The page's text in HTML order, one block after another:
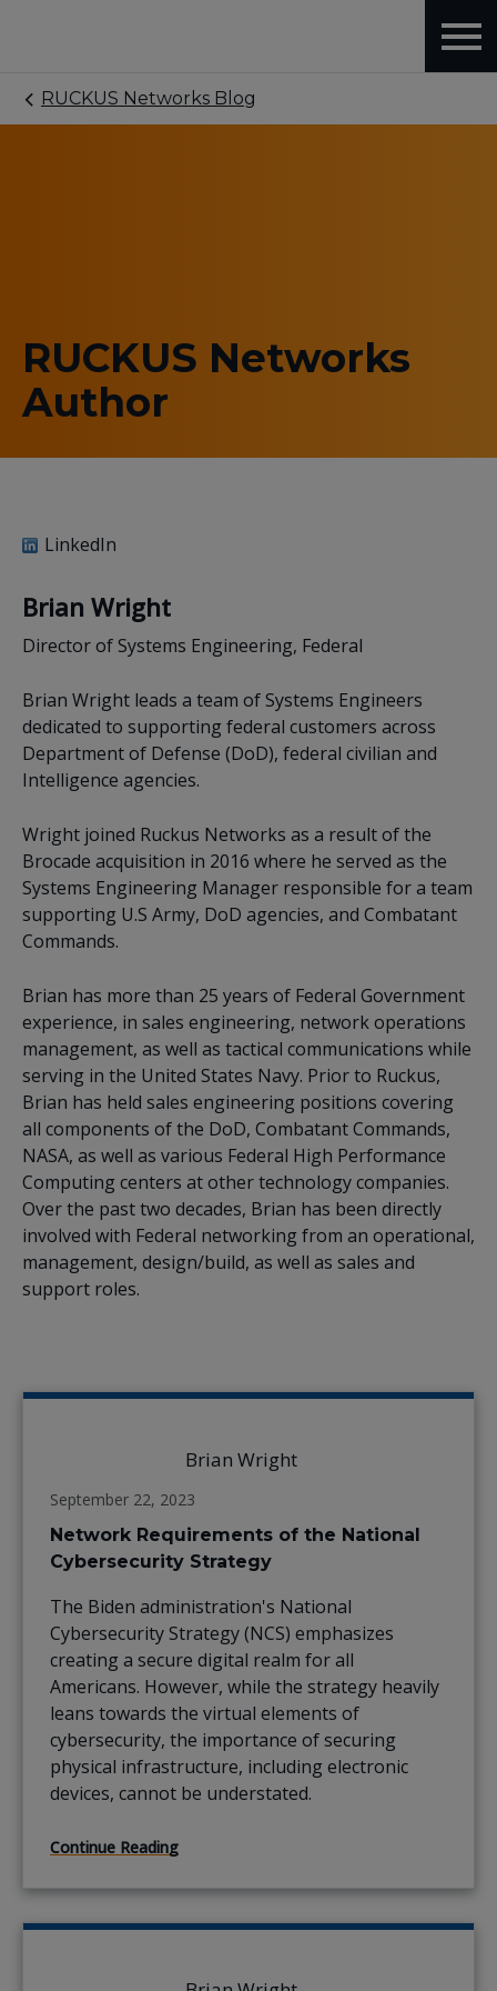
RUCKUS Networks Blog
RUCKUS Networks
Author
LinkedIn
Brian Wright
Director of Systems Engineering, Federal
Brian Wright leads a team of Systems Engineers
dedicated to supporting federal customers across
Department of Defense (DoD), federal civilian and
Intelligence agencies.
Wright joined Ruckus Networks as a result of the
Brocade acquisition in 2016 where he served as the
Systems Engineering Manager responsible for a team
supporting U.S Army, DoD agencies, and Combatant
Commands.
Brian has more than 25 years of Federal Government
experience, in sales engineering, network operations
management, as well as tactical communications while
serving in the United States Navy. Prior to Ruckus,
Brian has held sales engineering positions covering
all components of the DoD, Combatant Commands,
NASA, as well as various Federal High Performance
Computing centers at other technology companies.
Over the past two decades, Brian has been directly
involved with Federal networking from an operational,
management, design/build, as well as sales and
support roles.
Brian Wright
September 22, 2023
Network Requirements of the National
Cybersecurity Strategy
The Biden administration's National
Cybersecurity Strategy (NCS) emphasizes
creating a secure digital realm for all
Americans. However, while the strategy heavily
leans towards the virtual elements of
cybersecurity, the importance of securing
physical infrastructure, including electronic
devices, cannot be understated.
Continue Reading